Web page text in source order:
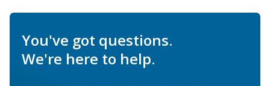
You've got questions.
We're here to help.